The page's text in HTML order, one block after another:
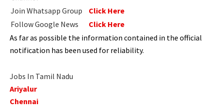
Join Whatsapp Group
Click Here
Follow Google News
Click Here
As far as possible the information contained in the official
notification has been used for reliability.
Jobs In Tamil Nadu
Ariyalur
Chennai